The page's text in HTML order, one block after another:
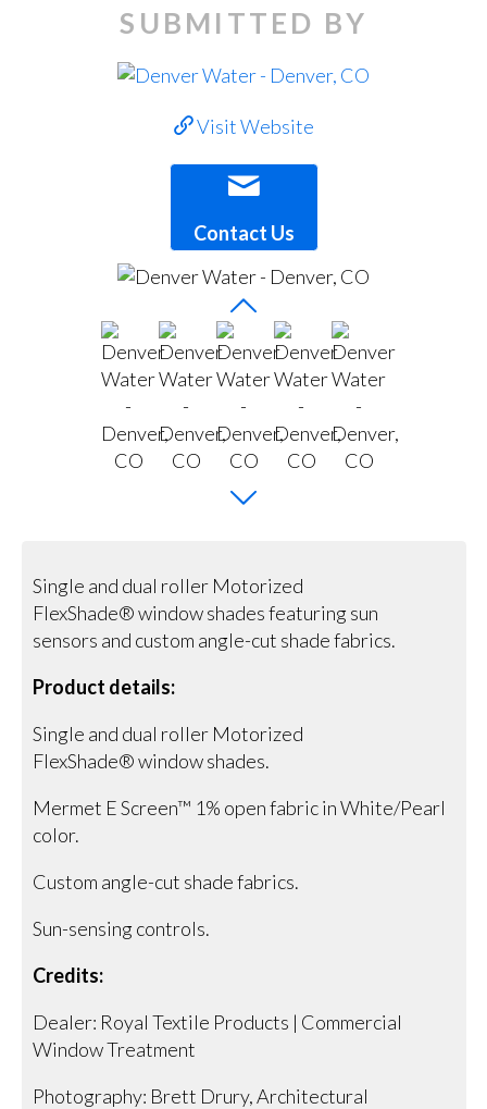
SUBMITTED BY
Visit Website
Contact Us
Single and dual roller Motorized
FlexShade® window shades featuring sun
sensors and custom angle-cut shade fabrics.
Product details:
Single and dual roller Motorized
FlexShade® window shades.
Mermet E Screen™ 1% open fabric in White/Pearl
color.
Custom angle-cut shade fabrics.
Sun-sensing controls.
Credits:
Dealer: Royal Textile Products | Commercial
Window Treatment
Photography: Brett Drury, Architectural